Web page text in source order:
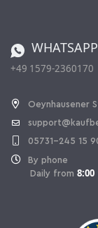
Ordering from
WHATSAPP
+49 1579-2360170
Oeynhausener
05731-245 15
By phone
Daily from 8:00